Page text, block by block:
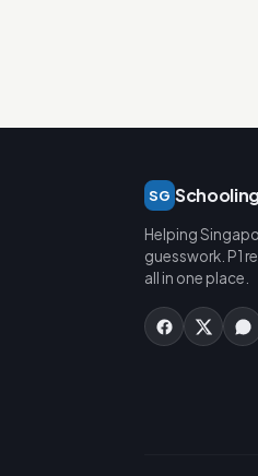
SG Schooling
Helping
guesswork. P1
all in one place.